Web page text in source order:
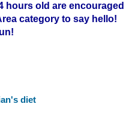
hours old are encouraged
category to say hello!
diet